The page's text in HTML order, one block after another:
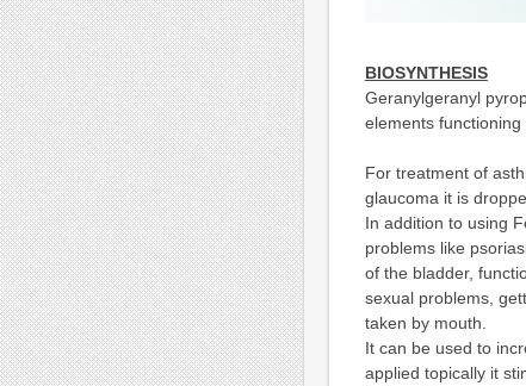
BIOSYNTHESIS
Geranylgeranyl
elements functioning
For treatment of
glaucoma it is
In addition to using
problems like
of the bladder,
sexual problems,
taken by mouth.
It can be used to
applied topically it